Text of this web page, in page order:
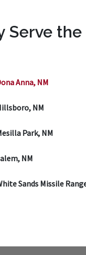
Serve
Anna, NM
NM
Park, NM
NM
Sands Missile